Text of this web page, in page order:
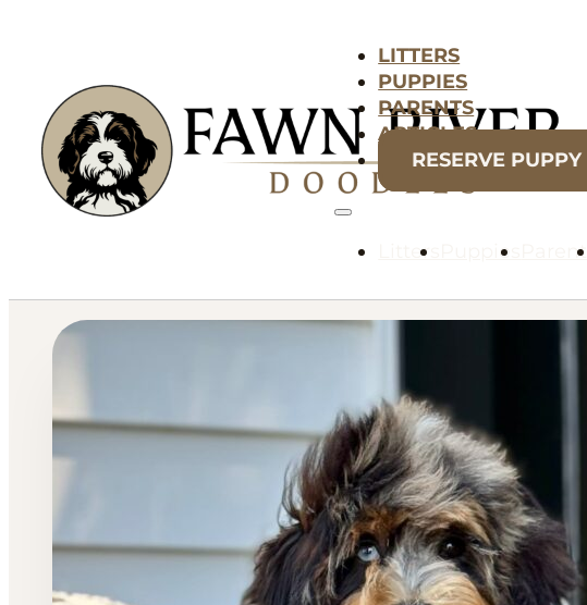
LITTERS
PUPPIES
PARENTS
ARTICLES
RESERVE PUPPY
Litters Puppies Parents